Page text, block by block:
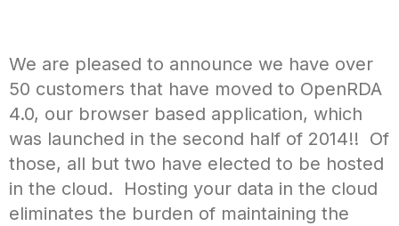
We are pleased to announce we have over
50 customers that have moved to OpenRDA
4.0, our browser based application, which
was launched in the second half of 2014!! Of
those, all but two have elected to be hosted
in the cloud. Hosting your data in the cloud
eliminates the burden of maintaining the